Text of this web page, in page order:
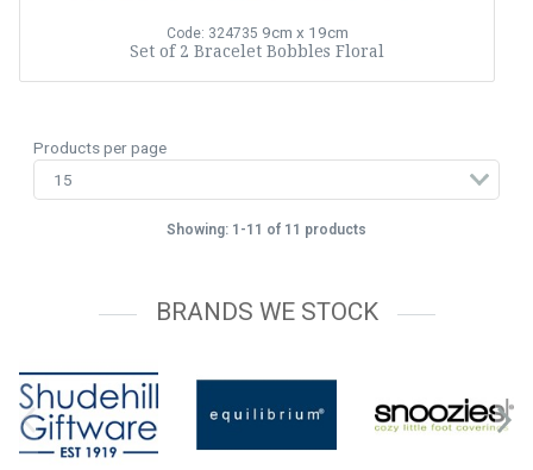
Code: 324735 9cm x 19cm
Set of 2 Bracelet Bobbles Floral
Products per page
Showing: 1-11 of 11 products
BRANDS WE STOCK